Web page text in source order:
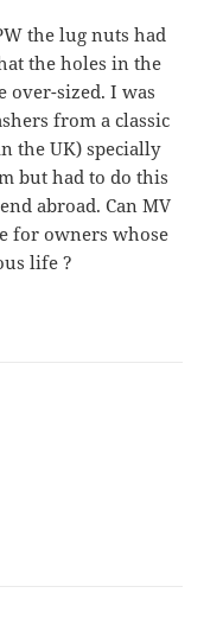
the lug nuts had
the holes in the
over-sized. I was
from a classic
the UK) specially
but had to do this
abroad. Can MV
for owners whose
life ?